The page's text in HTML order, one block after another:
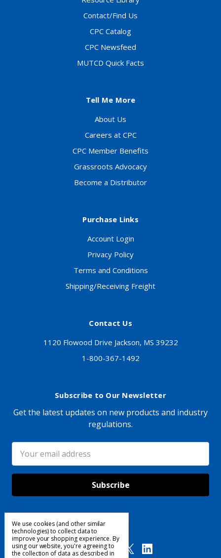
Contact/Find Us
CPC Catalog
CPC Newsfeed
MUTCD Quick Facts
Tell Me More
About Us
Careers at CPC
CPC Member Benefits
Grassroots Advocacy
Become a Distributor
Purchase Links
Account Login
Privacy Policy
Terms and Conditions
Shipping/Receiving Freight
Contact Us
1120 Flowood Drive Jackson, MS 39232
1-800-367-1492
Subscribe to Our Newsletter
Get the latest updates on new products and industry
regulations.
Address
Follow Us
We use cookies (and other similar
technologies) to collect data to
improve your shopping experience.By
using our website, you're agreeing to
the collection of data as described in